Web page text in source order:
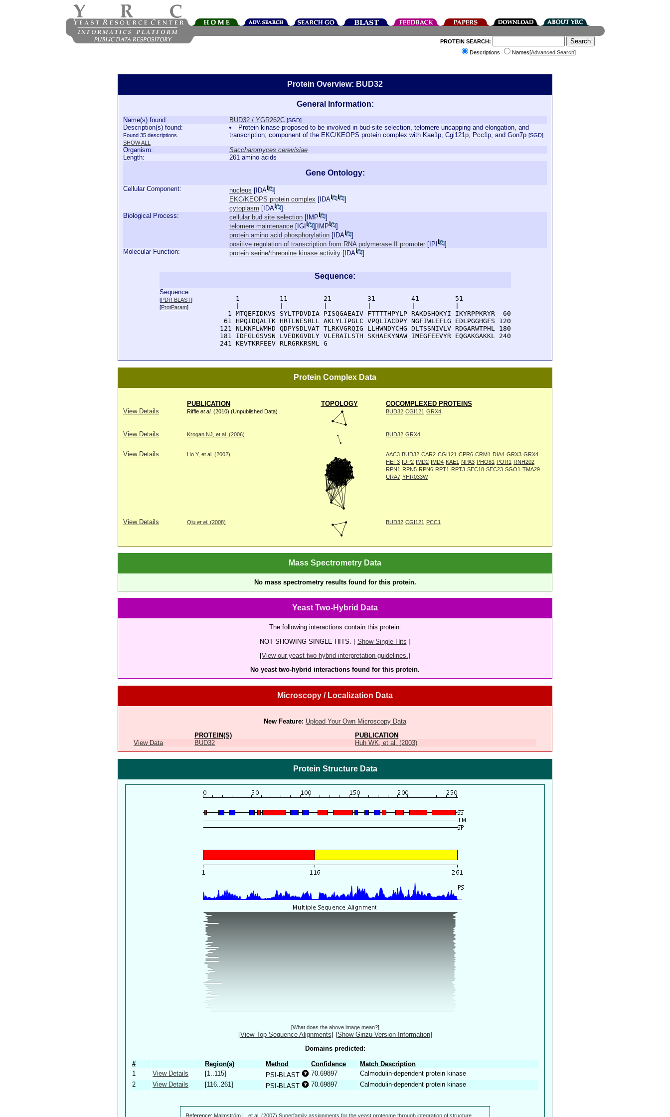
PROTEIN SEARCH:
Descriptions
Names[Advanced Search]
Protein Overview: BUD32
General Information:
Name(s) found: BUD32 / YGR262C [SGD]
Description(s) found:
Found 35 descriptions.
SHOW ALL
Protein kinase proposed to be involved in bud-site selection, telomere uncapping and elongation, and
transcription; component of the EKC/KEOPS protein complex with Kae1p, Cgi121p, Pcc1p, and Gon7p [SGD]
Organism:
Saccharomyces cerevisiae
Length:
261 amino acids
Gene Ontology:
Cellular Component: nucleus [ IDA
]
EKC/KEOPS protein complex [ IDA
]
cytoplasm [ IDA
]
Biological Process:
cellular bud site selection [ IMP
]
telomere maintenance [ IGI ][ IMP
]
protein amino acid phosphorylation [ IDA
]
positive regulation of transcription from RNA polymerase II promoter [ IPI
]
Molecular Function:
protein serine/threonine kinase activity [ IDA ]
Sequence:
Sequence:
[PDR BLAST]
[ProtParam]
      1          11         21         31         41         51
    1 MTQEFIDKVS SYLTPDVDIA PISQGAEAIV FTTTTHPYLP RAKDSHQKYI IKYRPPKRYR  60
   61 HPQIDQALTK HRTLNESRLL AKLYLIPGLC VPQLIACDPY NGFIWLEFLG EDLPGGHGFS 120
  121 NLKNFLWMHD QDPYSDLVAT TLRKVGRQIG LLHWNDYCHG DLTSSNIVLV RDGARWTPHL 180
  181 IDFGLGSVSN LVEDKGVDLY VLERAILSTH SKHAEKYNAW IMEGFEEVYR EQGAKGAKKL 240
  241 KEVTKRFEEV RLRGRKRSML G
Protein Complex Data
PUBLICATION TOPOLOGY
COCOMPLEXED PROTEINS
View Details
Riffle et al. (2010) (Unpublished Data) BUD32 CGI121 GRX4
View Details Krogan NJ, et al. (2006) BUD32 GRX4
View Details Ho Y, et al. (2002) AAC3 BUD32 CAR2 CGI121 CPR6 CRM1 DIA4 GRX3 GRX4
HEF3 IDP2 IMD2 IMD4 KAE1 NPA3 PHO81 POR1 RNH202
RPN1 RPN5 RPN6 RPT1 RPT3 SEC18 SEC23 SGO1 TMA29
URA7 YHR033W
View Details Qiu et al. (2008) BUD32 CGI121 PCC1
Mass Spectrometry Data
No mass spectrometry results found for this protein.
Yeast Two-Hybrid Data
The following interactions contain this protein:
NOT SHOWING SINGLE HITS. [ Show Single Hits ]
[View our yeast two-hybrid interpretation guidelines. ]
No yeast two-hybrid interactions found for this protein.
Microscopy / Localization Data
New Feature: Upload Your Own Microscopy Data
PROTEIN(S)
PUBLICATION
View Data
BUD32 Huh WK, et al. (2003)
Protein Structure Data
[What does the above image mean?]
[View Top Sequence Alignments] [Show Ginzu Version Information]
Domains predicted:
# Region(s) Method Confidence
Match Description
1
View Details [1..115] PSI-BLAST 70.69897
Calmodulin-dependent protein kinase
2
View Details [116..261] PSI-BLAST 70.69897 Calmodulin-dependent protein kinase
Reference: Malmström L, et al. (2007) Superfamily assignments for the yeast proteome through integration of structure